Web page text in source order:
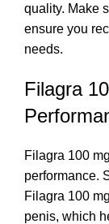
quality. Make
ensure you
needs.
Filagra
Filagra 100
performance.
Filagra 100
penis, which